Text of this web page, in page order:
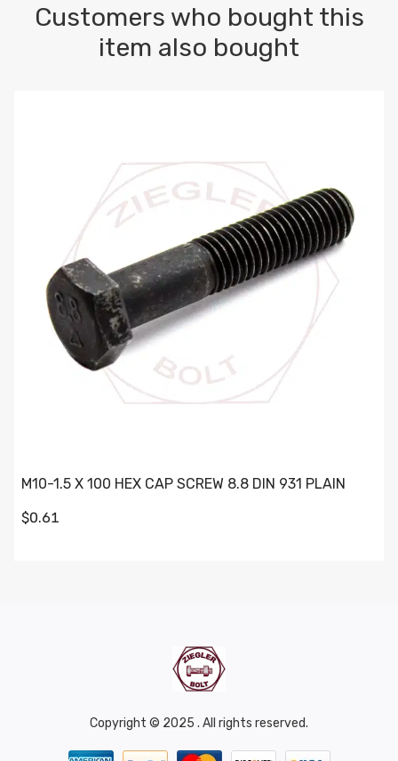
Customers who bought this
item also bought
M10-1.5 X 100 HEX CAP SCREW 8.8 DIN 931 PLAIN
$0.61
Copyright © 2025 . All rights reserved.